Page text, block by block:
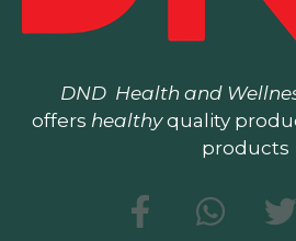
DND Health and
offers healthyquality
products